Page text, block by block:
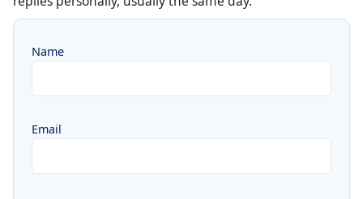
Name
Email